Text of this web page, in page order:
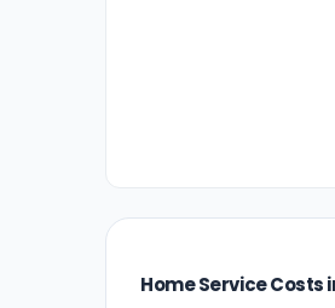
Home Service Costs